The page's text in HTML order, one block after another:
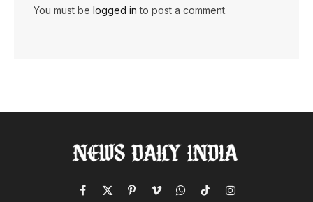
You must be logged in to post a comment.
Facebook
X
PinterestVimeoWhatsApp
TikTokInstagram